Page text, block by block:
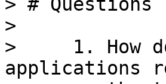
>
>     1. How
applications